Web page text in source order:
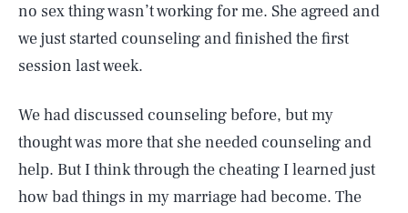
no sex thing wasn’t working for me. She agreed and
we just started counseling and finished the first
session last week.
We had discussed counseling before, but my
thought was more that she needed counseling and
help. But I think through the cheating I learned just
how bad things in my marriage had become. The